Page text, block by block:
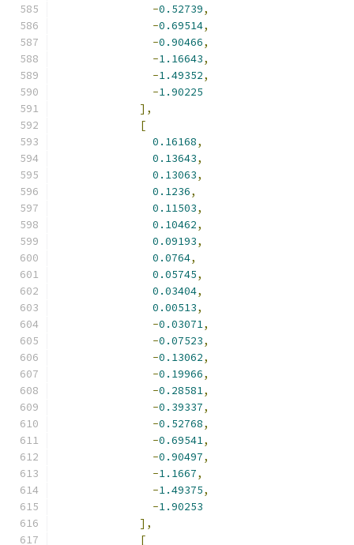
-0.52739,
-0.69514,
-0.90466,
-1.16643,
-1.49352,
-1.90225
],
[
0.16168,
0.13643,
0.13063,
0.1236,
0.11503,
0.10462,
0.09193,
0.0764,
0.05745,
0.03404,
0.00513,
-0.03071,
-0.07523,
-0.13062,
-0.19966,
-0.28581,
-0.39337,
-0.52768,
-0.69541,
-0.90497,
-1.1667,
-1.49375,
-1.90253
],
[